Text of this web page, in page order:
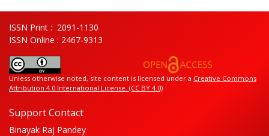
ISSN Print : 2091-1130
ISSN Online : 2467-9313
Unless otherwise noted, site content is licensed under a Creative Commons
Attribution 4.0 International License. (CC BY 4.0)
Support Contact
Binayak Raj Pandey